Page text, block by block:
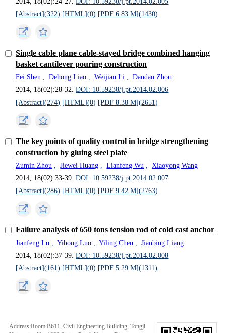
[Abstract](322) [HTML](0) [PDF 6.83 M](1430)
Single cable plane cable-stayed bridge combined hanging
basket cantilever pouring construction
Fei Shen Dehong Liao Weijian Li
Dandan Zhou
2014, 18(02):28-32.DOI: 10.59238/j.pt.2014.02.006
[Abstract](274) [HTML](0) [PDF 8.38 M](2651)
The key points of quality control in bridge strengthening
construction by gluing steel plate
Zumin Zhou Jiewei Huang Lianfeng Wu
Xiaoyong Wang
2014, 18(02):33-39.DOI: 10.59238/j.pt.2014.02.007
[Abstract](286) [HTML](0) [PDF 9.42 M](2763)
Failure analysis of 650 tons tension rod of cold cast anchor
Jianfeng Lu Yihong Luo Yiling Chen
Jianbing Liang
2014, 18(02):37-39.DOI: 10.59238/j.pt.2014.02.008
[Abstract](161) [HTML](0) [PDF 5.29 M](1311)
Address:Room B611, Civil Engineering Building, Tongji